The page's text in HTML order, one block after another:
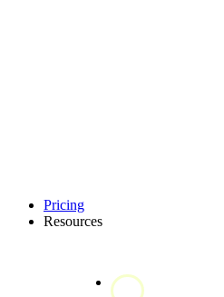
Pricing
Resources